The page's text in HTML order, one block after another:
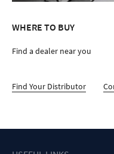
WHERE TO BUY
Find a dealer near you
Find Your Distributor